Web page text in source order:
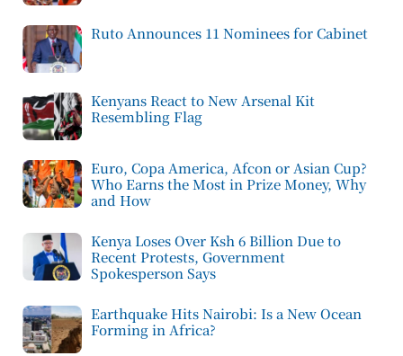
Ruto Announces 11 Nominees for Cabinet
Kenyans React to New Arsenal Kit
Resembling Flag
Euro, Copa America, Afcon or Asian Cup?
Who Earns the Most in Prize Money, Why
and How
Kenya Loses Over Ksh 6 Billion Due to
Recent Protests, Government
Spokesperson Says
Earthquake Hits Nairobi: Is a New Ocean
Forming in Africa?